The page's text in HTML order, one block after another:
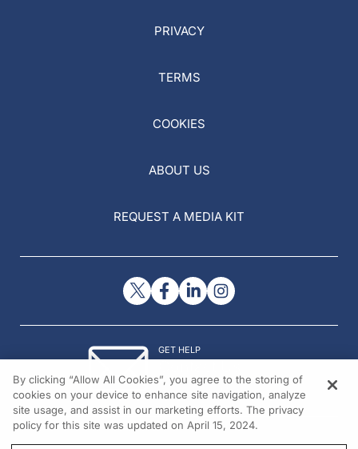
PRIVACY
TERMS
COOKIES
ABOUT US
REQUEST A MEDIA KIT
GET HELP
© 2026 All rights reserved.
By clicking “Allow All Cookies”, you agree to the storing of
cookies on your device to enhance site navigation, analyze
site usage, and assist in our marketing efforts. The privacy
policy for this site was updated on April 15, 2024.